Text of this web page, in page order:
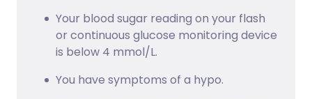
Your blood sugar reading on your flash
or continuous glucose monitoring device
is below 4 mmol/L.
You have symptoms of a hypo.